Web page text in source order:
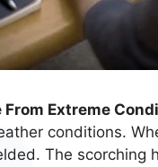
Extreme
conditions.
The scorching